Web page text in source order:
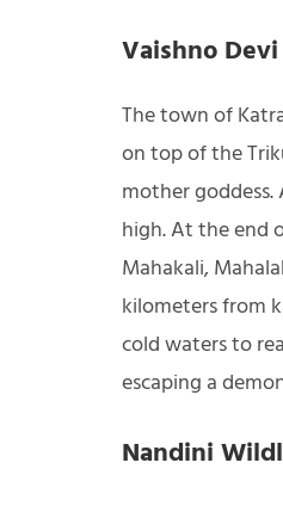
Vaishno
The town of
on top of the
mother goddess.
high. At the end
Mahakali,
kilometers from
cold waters to
escaping a
Nandini